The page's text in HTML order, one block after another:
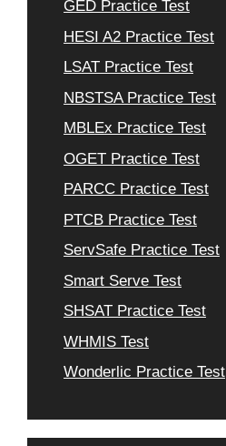
GED Practice Test
HESI A2 Practice Test
LSAT Practice Test
NBSTSA Practice Test
MBLEx Practice Test
OGET Practice Test
PARCC Practice Test
PTCB Practice Test
ServSafe Practice Test
Smart Serve Test
SHSAT Practice Test
WHMIS Test
Wonderlic Practice Test